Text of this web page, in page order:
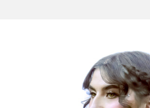
Jewelry at Peruvian Fashionistas